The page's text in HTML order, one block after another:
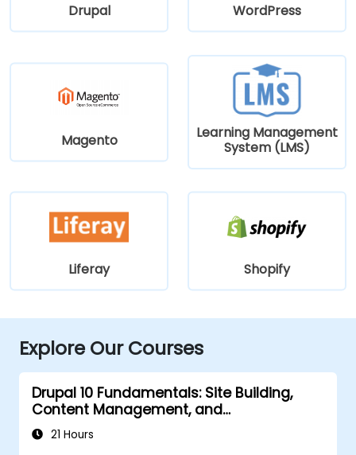
Drupal WordPress
Magento
Learning Management
System (LMS)
Liferay Shopify
Explore Our Courses
Drupal 10 Fundamentals: Site Building,
Content Management, and
Administration
21 Hours